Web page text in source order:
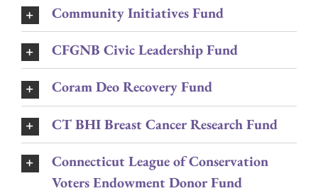
Community Initiatives Fund
CFGNB Civic Leadership Fund
Coram Deo Recovery Fund
CT BHI Breast Cancer Research Fund
Connecticut League of Conservation
Voters Endowment Donor Fund